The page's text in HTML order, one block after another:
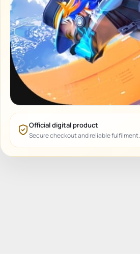
Official digital product
Secure checkout and reliable fulfilment.